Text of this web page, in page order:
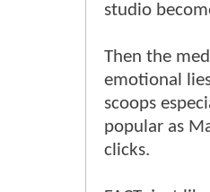
studio
Then the
emotional
scoops
popular as
clicks.